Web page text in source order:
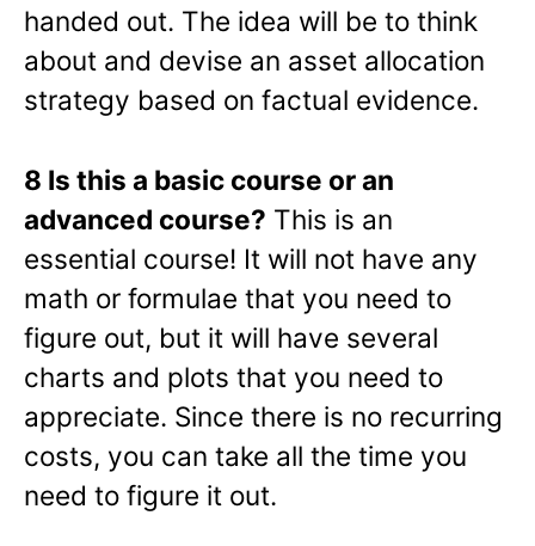
handed out. The idea will be to think
about and devise an asset allocation
strategy based on factual evidence.
8 Is this a basic course or an
advanced course? This is an
essential course! It will not have any
math or formulae that you need to
figure out, but it will have several
charts and plots that you need to
appreciate. Since there is no recurring
costs, you can take all the time you
need to figure it out.